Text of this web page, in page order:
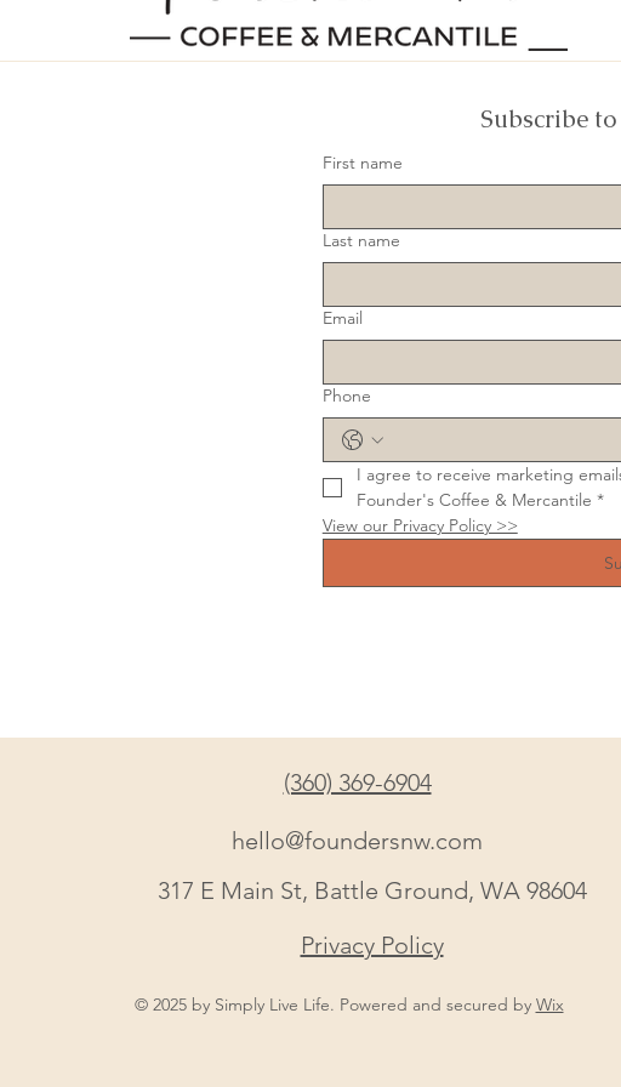
Subscribe
First name
Last name
Email
Phone
I agree to receive marketing
Founder's Coffee & Mercantile *
View our Privacy Policy >>
(360) 369-6904
hello@foundersnw.com
317 E Main St, Battle Ground, WA 98604
Privacy Policy
© 2025 by Simply Live Life. Powered and secured by Wix